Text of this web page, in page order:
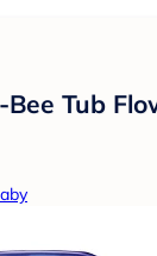
Bee Tub